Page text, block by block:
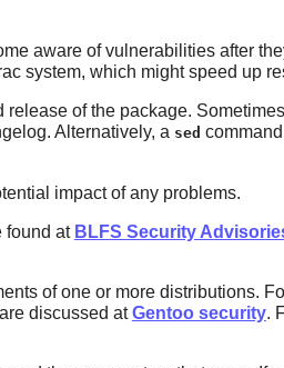
aware of vulnerabilities after
system, which might speed up
of the package.
Alternatively, a sed
impact of any problems.
found at BLFS Security
of one or more distributions.
discussed atGentoo security.